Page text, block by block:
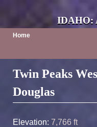
IDAHO:
Home
Post navigation
Twin Peaks
Douglas
Elevation: 7,766 ft